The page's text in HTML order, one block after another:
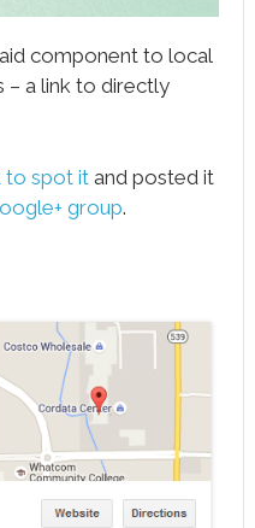
component to local
– a link to directly
to spot itand posted it
group.